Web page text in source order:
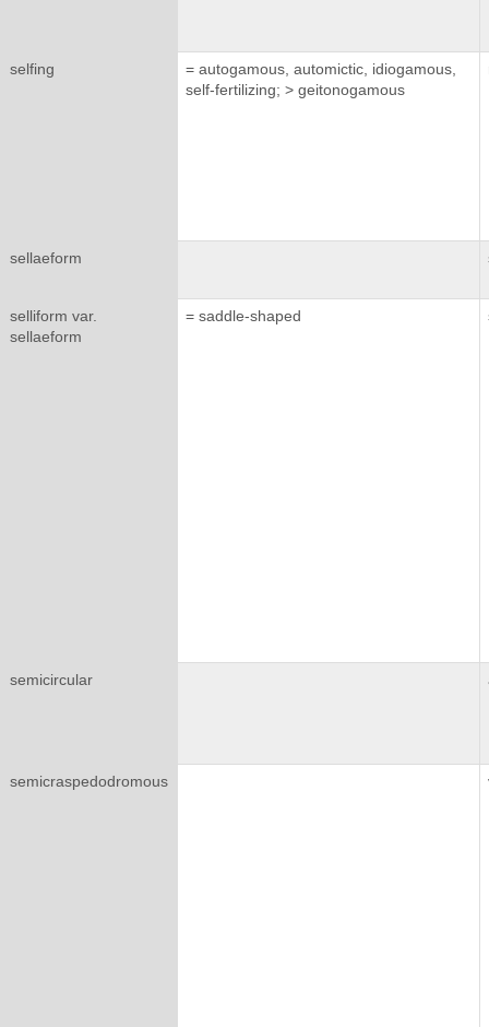
selfing
= autogamous, automictic, idiogamous,
self-fertilizing; > geitonogamous
sellaeform
selliform var.
sellaeform
= saddle-shaped
semicircular
semicraspedodromous